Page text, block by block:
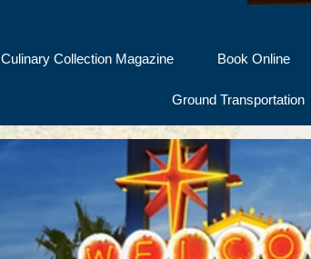
Culinary Collection Magazine Book Online
Ground Transportation